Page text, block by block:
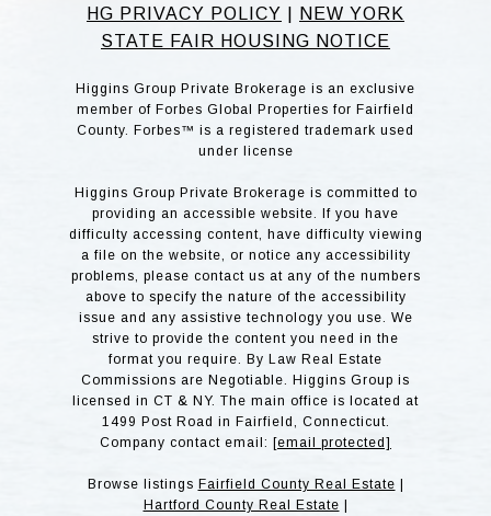
HG PRIVACY POLICY
NEW YORK
STATE FAIR HOUSING NOTICE
Higgins Group Private Brokerage is an exclusive
member of Forbes Global Properties for Fairfield
County. Forbes™ is a registered trademark used
under license
Higgins Group Private Brokerage is committed to
providing an accessible website. If you have
difficulty accessing content, have difficulty viewing
a file on the website, or notice any accessibility
problems, please contact us at any of the numbers
above to specify the nature of the accessibility
issue and any assistive technology you use. We
strive to provide the content you need in the
format you require. By Law Real Estate
Commissions are Negotiable. Higgins Group is
licensed in CT & NY. The main office is located at
1499 Post Road in Fairfield, Connecticut.
Company contact email: [email protected]
Browse listings Fairfield County Real Estate
Hartford County Real Estate